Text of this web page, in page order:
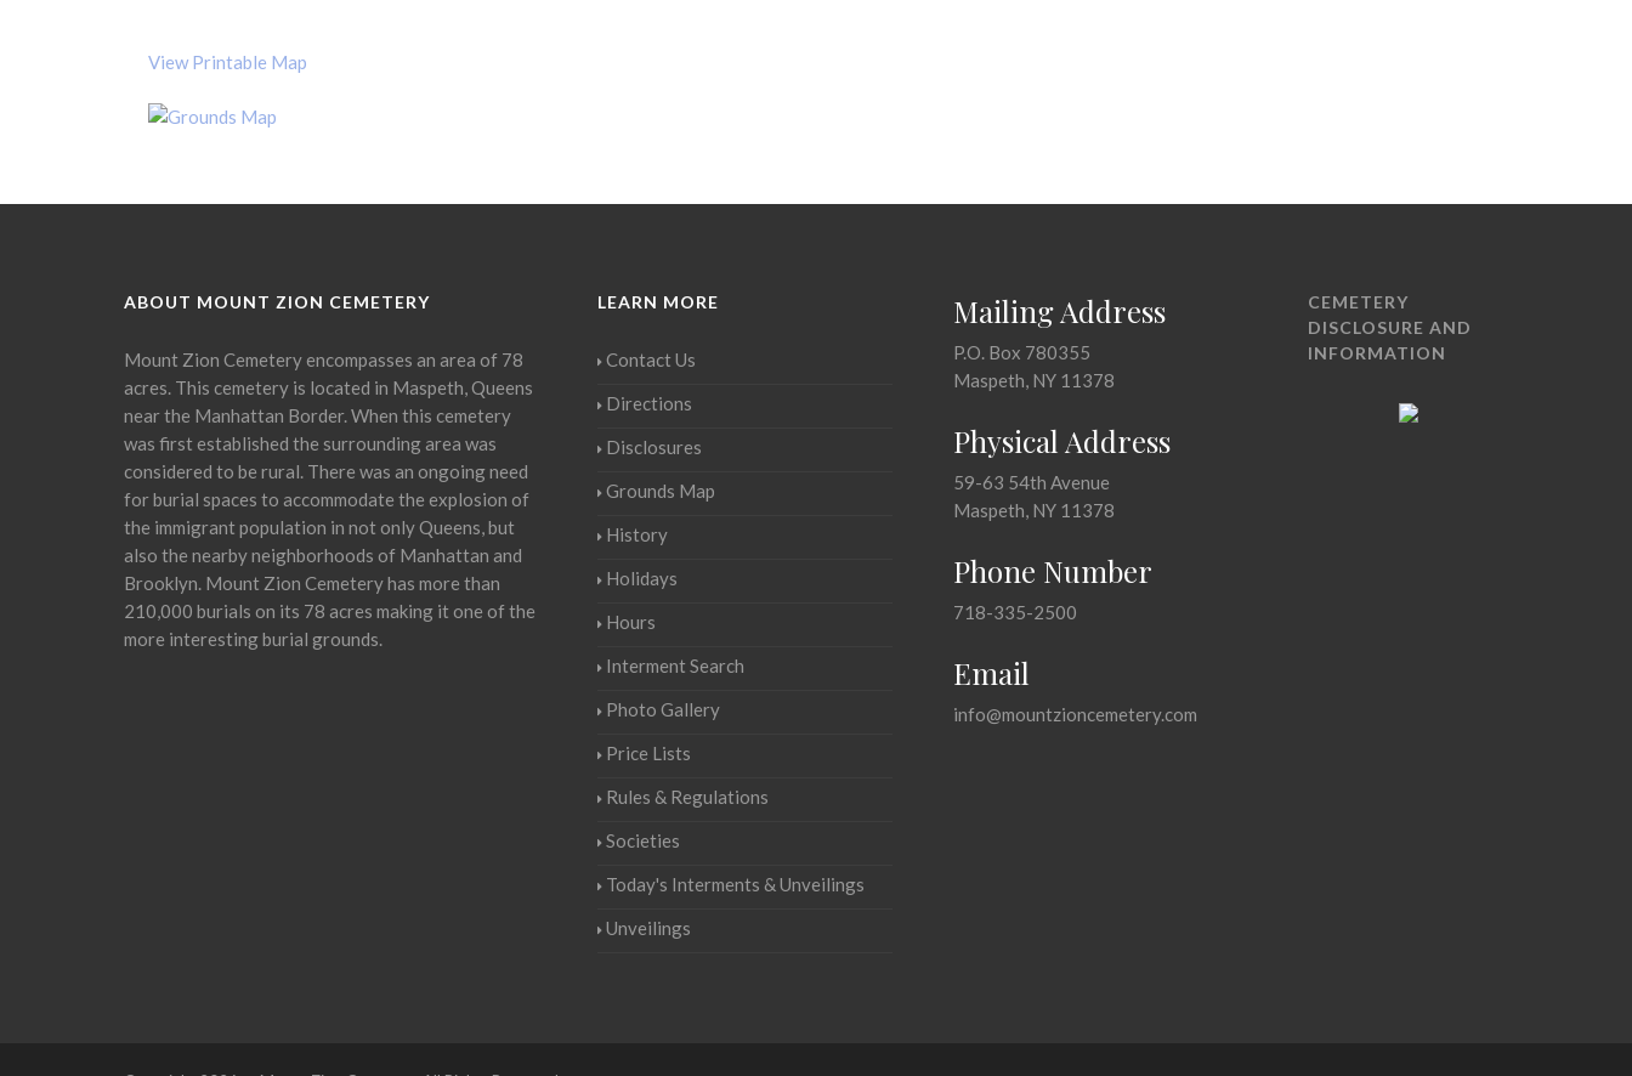
View Printable Map
ABOUT MOUNT ZION CEMETERY
Mount Zion Cemetery encompasses an area of 78
acres. This cemetery is located in Maspeth, Queens
near the Manhattan Border. When this cemetery
was first established the surrounding area was
considered to be rural. There was an ongoing need
for burial spaces to accommodate the explosion of
the immigrant population in not only Queens, but
also the nearby neighborhoods of Manhattan and
Brooklyn. Mount Zion Cemetery has more than
210,000 burials on its 78 acres making it one of the
more interesting burial grounds.
LEARN MORE
Contact Us
Directions
Disclosures
Grounds Map
History
Holidays
Hours
Interment Search
Photo Gallery
Price Lists
Rules & Regulations
Societies
Today's Interments & Unveilings
Unveilings
Mailing Address
P.O. Box 780355
Maspeth, NY 11378
Physical Address
59-63 54th Avenue
Maspeth, NY 11378
Phone Number
718-335-2500
Email
info@mountzioncemetery.com
CEMETERY
DISCLOSURE AND
INFORMATION